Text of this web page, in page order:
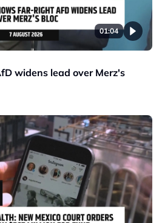
01:04
widens lead over Merz's